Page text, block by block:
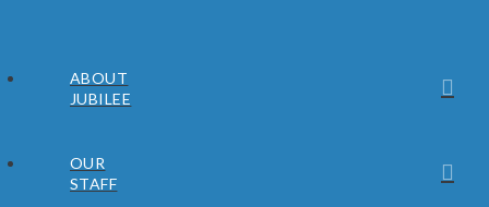
ABOUT
JUBILEE
OUR
STAFF